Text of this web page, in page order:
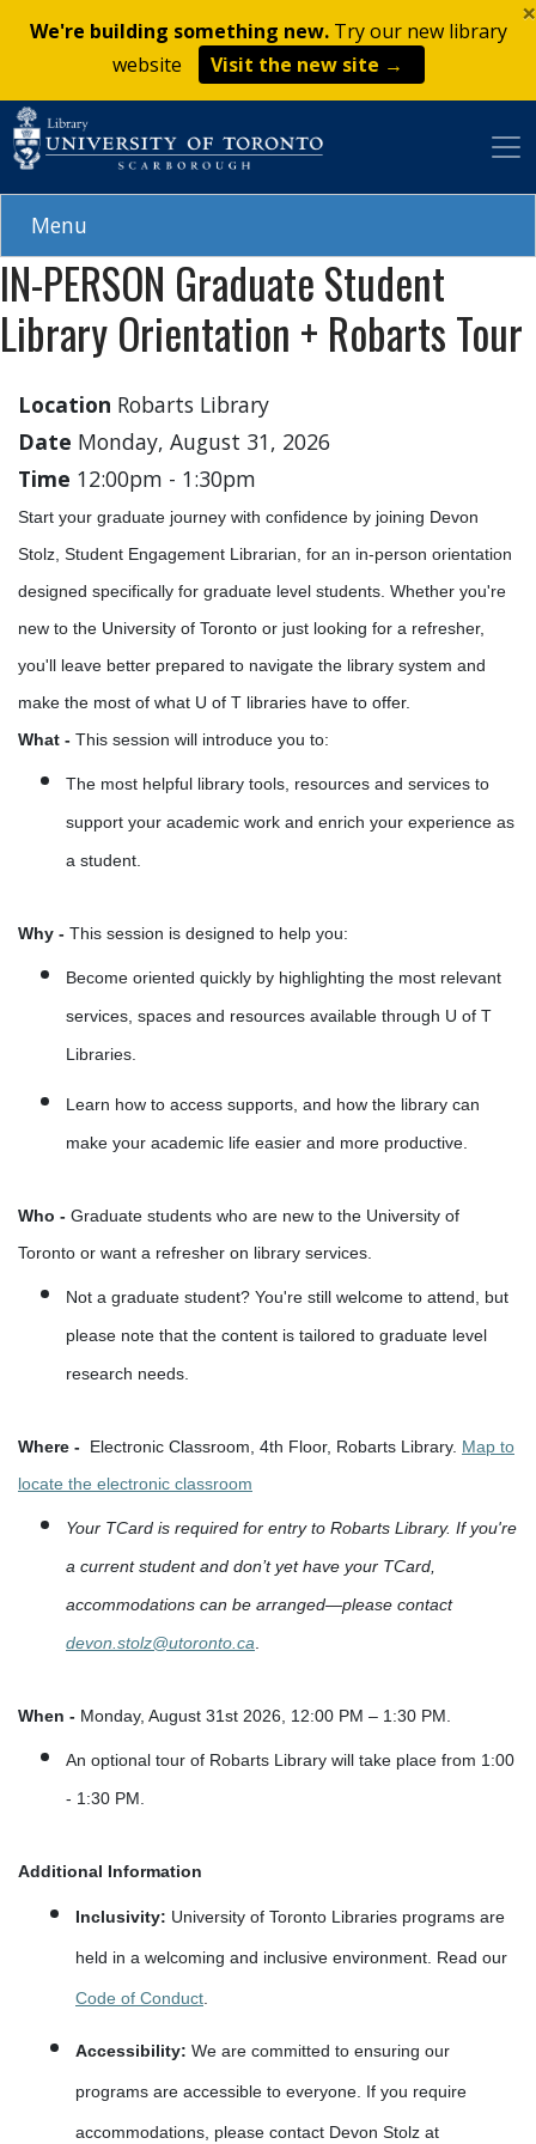
to
main
content
×
We're building something new. Try our new library
website
Visit the new site →
Menu
IN-PERSON Graduate Student
Library Orientation + Robarts Tour
Location Robarts Library
Date Monday, August 31, 2026
Time 12:00pm - 1:30pm
Start your graduate journey with confidence by joining Devon
Stolz, Student Engagement Librarian, for an in-person orientation
designed specifically for graduate level students. Whether you're
new to the University of Toronto or just looking for a refresher,
you'll leave better prepared to navigate the library system and
make the most of what U of T libraries have to offer.
What - This session will introduce you to:
The most helpful library tools, resources and services to
support your academic work and enrich your experience as
a student.
Why - This session is designed to help you:
Become oriented quickly by highlighting the most relevant
services, spaces and resources available through U of T
Libraries.
Learn how to access supports, and how the library can
make your academic life easier and more productive.
Who - Graduate students who are new to the University of
Toronto or want a refresher on library services.
Not a graduate student? You're still welcome to attend, but
please note that the content is tailored to graduate level
research needs.
Where - Electronic Classroom, 4th Floor, Robarts Library. Map to
locate the electronic classroom
Your TCard is required for entry to Robarts Library. If you're
a current student and don’t yet have your TCard,
accommodations can be arranged—please contact
devon.stolz@utoronto.ca
When - Monday, August 31st 2026, 12:00 PM – 1:30 PM.
An optional tour of Robarts Library will take place from 1:00
- 1:30 PM.
Additional Information
Inclusivity: University of Toronto Libraries programs are
held in a welcoming and inclusive environment. Read our
Code of Conduct
Accessibility: We are committed to ensuring our
programs are accessible to everyone. If you require
accommodations, please contact Devon Stolz at